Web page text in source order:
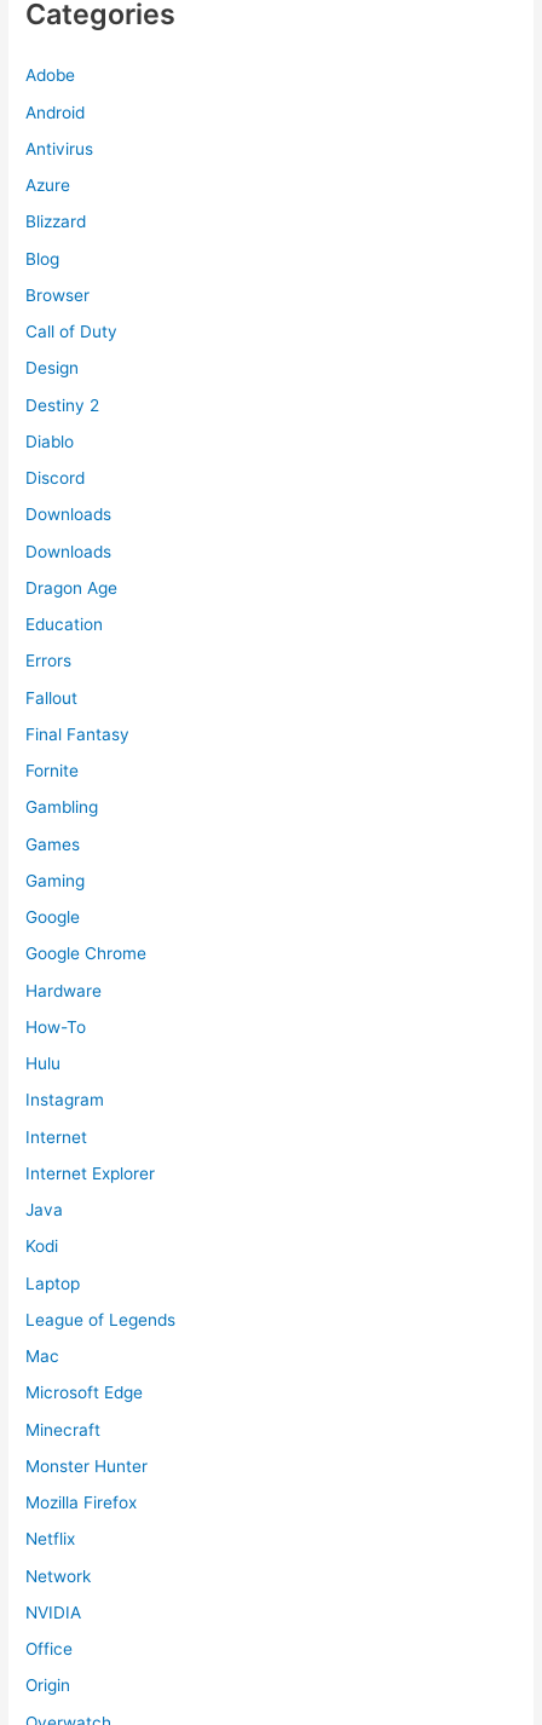
Categories
Adobe
Android
Antivirus
Azure
Blizzard
Blog
Browser
Call of Duty
Design
Destiny 2
Diablo
Discord
Downloads
Downloads
Dragon Age
Education
Errors
Fallout
Final Fantasy
Fornite
Gambling
Games
Gaming
Google
Google Chrome
Hardware
How-To
Hulu
Instagram
Internet
Internet Explorer
Java
Kodi
Laptop
League of Legends
Mac
Microsoft Edge
Minecraft
Monster Hunter
Mozilla Firefox
Netflix
Network
NVIDIA
Office
Origin